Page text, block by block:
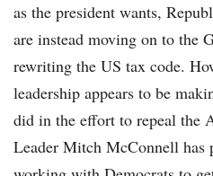
as the president wants,
are instead moving on to the
rewriting the US tax code.
leadership appears to be
did in the effort to repeal the
Leader Mitch McConnell has